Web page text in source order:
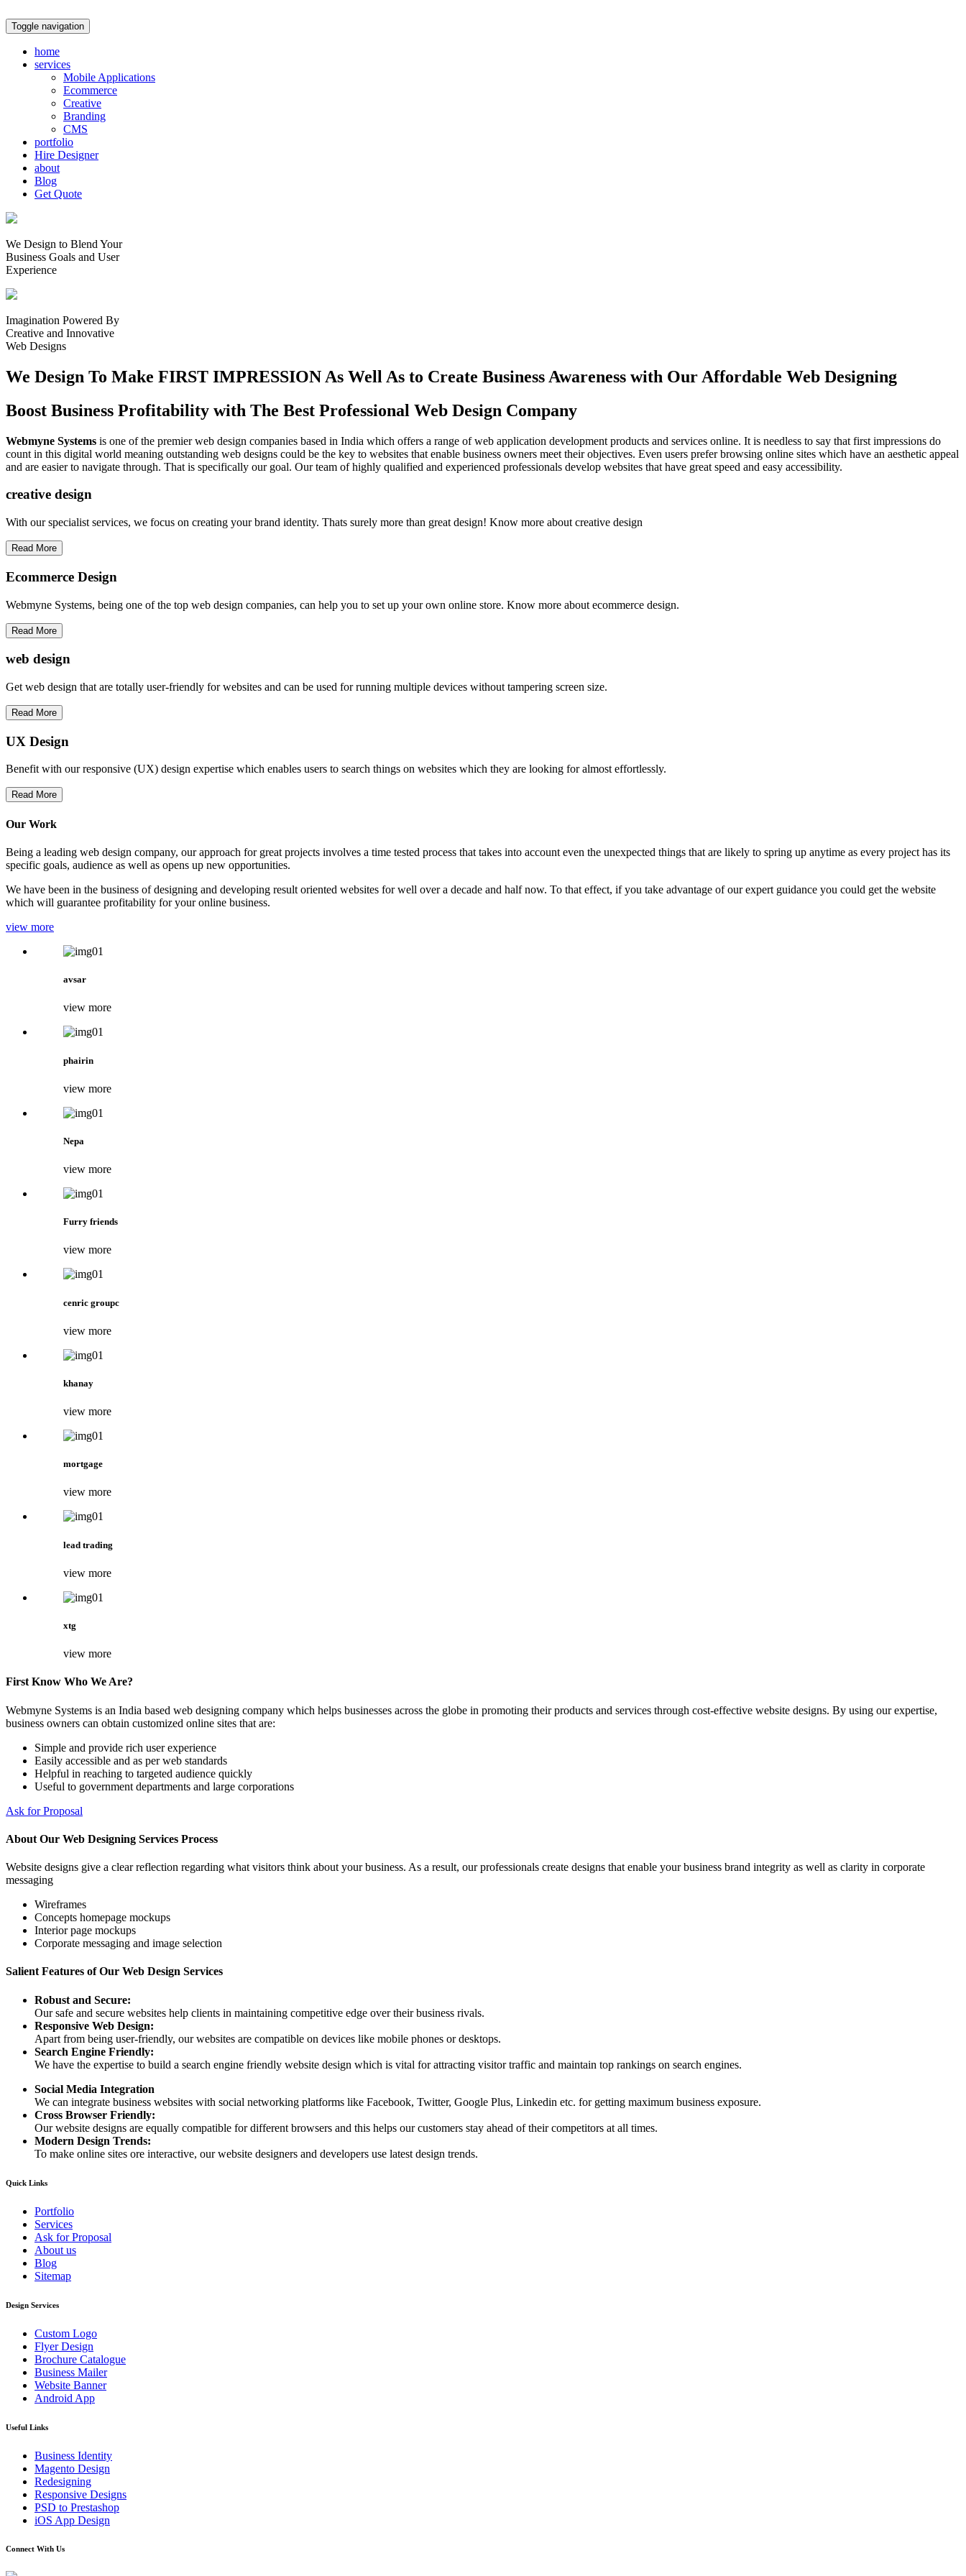
Toggle navigation
home
services
Mobile Applications
Ecommerce
Creative
Branding
CMS
portfolio
Hire Designer
about
Blog
Get Quote
We Design to Blend Your
Business Goals and User
Experience
Imagination Powered By
Creative and Innovative
Web Designs
We Design To Make FIRST IMPRESSION As Well As to Create Business Awareness with Our Affordable Web Designing
Boost Business Profitability with The Best Professional Web Design Company
Webmyne Systems is one of the premier web design companies based in India which offers a range of web application development products and services online. It is needless to say that first impressions do
count in this digital world meaning outstanding web designs could be the key to websites that enable business owners meet their objectives. Even users prefer browsing online sites which have an aesthetic appeal
and are easier to navigate through. That is specifically our goal. Our team of highly qualified and experienced professionals develop websites that have great speed and easy accessibility.
creative design
With our specialist services, we focus on creating your brand identity. Thats surely more than great design! Know more about creative design
Read More
Ecommerce Design
Webmyne Systems, being one of the top web design companies, can help you to set up your own online store. Know more about ecommerce design.
Read More
web design
Get web design that are totally user-friendly for websites and can be used for running multiple devices without tampering screen size.
Read More
UX Design
Benefit with our responsive (UX) design expertise which enables users to search things on websites which they are looking for almost effortlessly.
Read More
Our Work
Being a leading web design company, our approach for great projects involves a time tested process that takes into account even the unexpected things that are likely to spring up anytime as every project has its
specific goals, audience as well as opens up new opportunities.
We have been in the business of designing and developing result oriented websites for well over a decade and half now. To that effect, if you take advantage of our expert guidance you could get the website
which will guarantee profitability for your online business.
view more
avsar
view more
phairin
view more
Nepa
view more
Furry friends
view more
cenric groupc
view more
khanay
view more
mortgage
view more
lead trading
view more
xtg
view more
First Know Who We Are?
Webmyne Systems is an India based web designing company which helps businesses across the globe in promoting their products and services through cost-effective website designs. By using our expertise,
business owners can obtain customized online sites that are:
Simple and provide rich user experience
Easily accessible and as per web standards
Helpful in reaching to targeted audience quickly
Useful to government departments and large corporations
Ask for Proposal
About Our Web Designing Services Process
Website designs give a clear reflection regarding what visitors think about your business. As a result, our professionals create designs that enable your business brand integrity as well as clarity in corporate
messaging
Wireframes
Concepts homepage mockups
Interior page mockups
Corporate messaging and image selection
Salient Features of Our Web Design Services
Robust and Secure:
Our safe and secure websites help clients in maintaining competitive edge over their business rivals.
Responsive Web Design:
Apart from being user-friendly, our websites are compatible on devices like mobile phones or desktops.
Search Engine Friendly:
We have the expertise to build a search engine friendly website design which is vital for attracting visitor traffic and maintain top rankings on search engines.
Social Media Integration
We can integrate business websites with social networking platforms like Facebook, Twitter, Google Plus, Linkedin etc. for getting maximum business exposure.
Cross Browser Friendly:
Our website designs are equally compatible for different browsers and this helps our customers stay ahead of their competitors at all times.
Modern Design Trends:
To make online sites ore interactive, our website designers and developers use latest design trends.
Quick Links
Portfolio
Services
Ask for Proposal
About us
Blog
Sitemap
Design Services
Custom Logo
Flyer Design
Brochure Catalogue
Business Mailer
Website Banner
Android App
Useful Links
Business Identity
Magento Design
Redesigning
Responsive Designs
PSD to Prestashop
iOS App Design
Connect With Us